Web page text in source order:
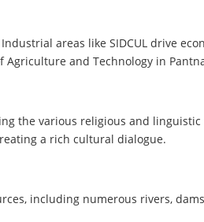
areas like SIDCUL drive
and Technology in
the various religious and
a rich cultural dialogue.
including numerous rivers,